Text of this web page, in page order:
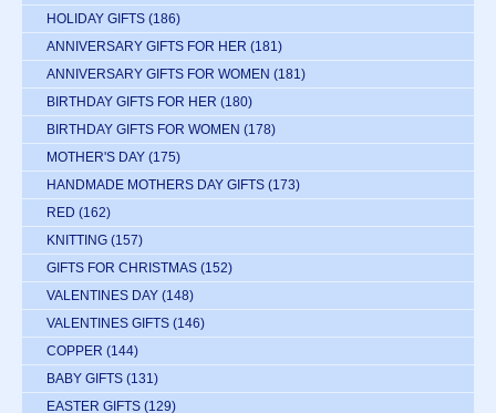
HOLIDAY GIFTS (186)
ANNIVERSARY GIFTS FOR HER (181)
ANNIVERSARY GIFTS FOR WOMEN (181)
BIRTHDAY GIFTS FOR HER (180)
BIRTHDAY GIFTS FOR WOMEN (178)
MOTHER'S DAY (175)
HANDMADE MOTHERS DAY GIFTS (173)
RED (162)
KNITTING (157)
GIFTS FOR CHRISTMAS (152)
VALENTINES DAY (148)
VALENTINES GIFTS (146)
COPPER (144)
BABY GIFTS (131)
EASTER GIFTS (129)